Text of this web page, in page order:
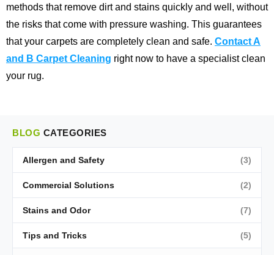
methods that remove dirt and stains quickly and well, without
the risks that come with pressure washing. This guarantees
that your carpets are completely clean and safe. Contact A
and B Carpet Cleaning right now to have a specialist clean
your rug.
BLOG CATEGORIES
Allergen and Safety (3)
Commercial Solutions (2)
Stains and Odor (7)
Tips and Tricks (5)